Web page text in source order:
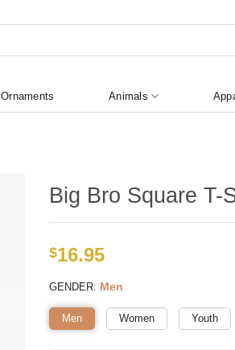
Ornaments Animals
Big Bro Square T-
$16.95
GENDER: Men
Men Women Youth